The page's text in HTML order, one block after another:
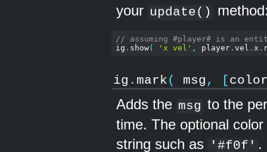
your update()
// assuming #player# is an
ig . show( 'x vel' , player. vel . x .
ig . mark( msg , [
Adds the msg to the
time. The optional
string such as
'#f0f' .